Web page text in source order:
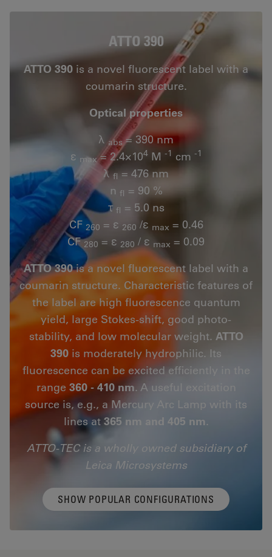
ATTO 390
ATTO 390 is a novel fluorescent label with a
coumarin structure.
Optical properties
λabs= 390 nm
ε max= 2.4×104M -1 cm -1
λfl= 476 nm
n fl = 90 %
τ fl = 5.0 ns
CF 260 = ε 260 /ε max = 0.46
CF280 = ε 280 / ε max = 0.09
ATTO 390is a novel fluorescent label with a
coumarin structure. Characteristic features of
the label are high fluorescence quantum
yield, large Stokes-shift, good photo-
stability, and low molecular weight. ATTO
390 is moderately hydrophilic. Its
fluorescence can be excited efficiently in the
range 360 - 410 nm. A useful excitation
source is, e.g., a Mercury Arc Lamp with its
lines at 365 nm and 405 nm.
ATTO-TEC is a wholly owned subsidiary of
Leica Microsystems
SHOW POPULAR CONFIGURATIONS